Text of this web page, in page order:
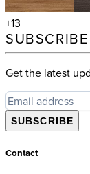
+13
SUBSCRIBE
Get the latest
SUBSCRIBE
Contact